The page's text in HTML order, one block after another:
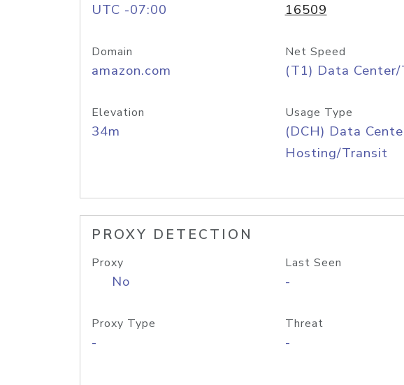
UTC -07:00 16509
Domain
amazon.com
Net Speed
(T1) Data
Elevation
34m
Usage Type
(DCH) Data
Hosting/Transit
PROXY DETECTION
Proxy
No
Last Seen
-
Proxy Type
-
Threat
-